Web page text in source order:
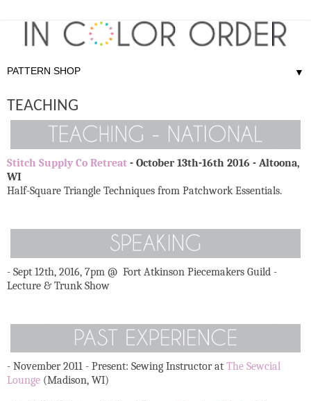
▼
TEACHING
Stitch Supply Co Retreat - October 13th-16th 2016 - Altoona,
WI
Half-Square Triangle Techniques from Patchwork Essentials.
- Sept 12th, 2016, 7pm @ Fort Atkinson Piecemakers Guild -
Lecture & Trunk Show
- November 2011 - Present: Sewing Instructor at The Sewcial
Lounge (Madison, WI)